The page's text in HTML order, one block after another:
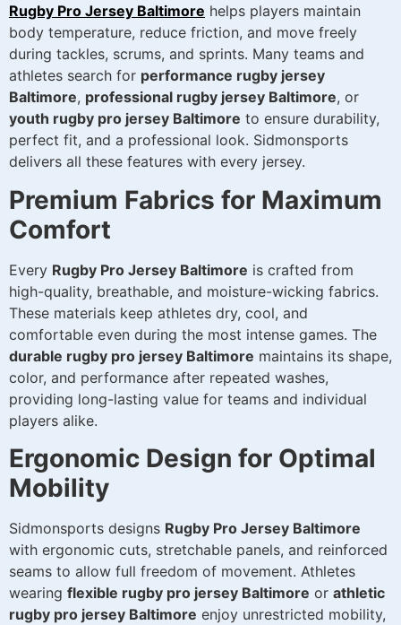
Rugby Pro Jersey Baltimore helps players maintain
body temperature, reduce friction, and move freely
during tackles, scrums, and sprints. Many teams and
athletes search for performance rugby jersey
Baltimore, professional rugby jersey Baltimore, or
youth rugby pro jersey Baltimore to ensure durability,
perfect fit, and a professional look. Sidmonsports
delivers all these features with every jersey.
Premium Fabrics for Maximum
Comfort
Every Rugby Pro Jersey Baltimore is crafted from
high-quality, breathable, and moisture-wicking fabrics.
These materials keep athletes dry, cool, and
comfortable even during the most intense games. The
durable rugby pro jersey Baltimore maintains its shape,
color, and performance after repeated washes,
providing long-lasting value for teams and individual
players alike.
Ergonomic Design for Optimal
Mobility
Sidmonsports designs Rugby Pro Jersey Baltimore
with ergonomic cuts, stretchable panels, and reinforced
seams to allow full freedom of movement. Athletes
wearing flexible rugby pro jersey Baltimore or athletic
rugby pro jersey Baltimore enjoy unrestricted mobility,